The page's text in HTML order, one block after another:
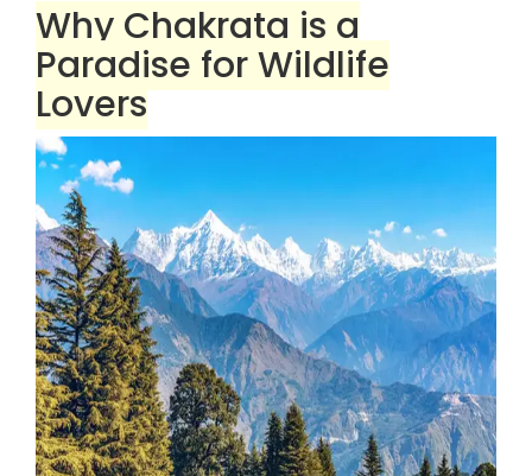
Why Chakrata is a
Paradise for Wildlife
Lovers